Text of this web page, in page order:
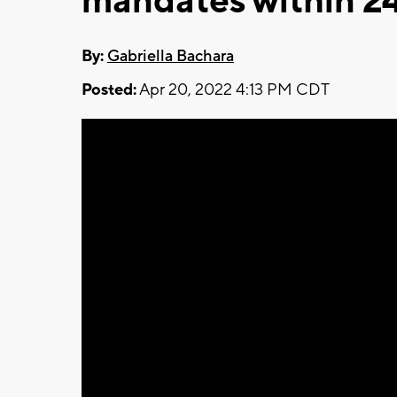
By: Gabriella Bachara
Posted:Apr 20, 2022 4:13 PM CDT